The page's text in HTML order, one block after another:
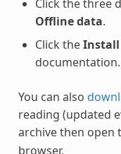
Click the three
Offline data.
Click theInstall
documentation.
You can also
reading (updated
archive then open
browser.